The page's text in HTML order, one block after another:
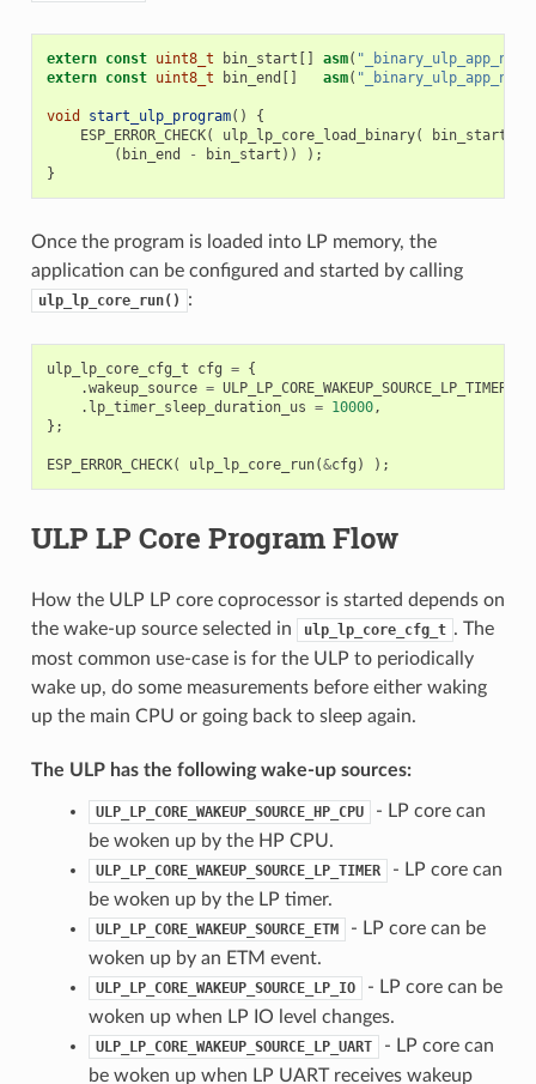
extern const uint8_t bin_start [] asm(
extern const uint8_t bin_end [] asm(
void start_ulp_program()
{
ESP_ERROR_CHECK( ulp_lp_core_load_binary( bin_start
( bin_end - bin_start ))
);
}
Once the program is loaded into LP memory, the
application can be configured and started by calling
ulp_lp_core_run() :
ulp_lp_core_cfg_t cfg = {
.wakeup_source = ULP_LP_CORE_WAKEUP_SOURCE_LP_TIMER
. lp_timer_sleep_duration_us = 10000,
};
ESP_ERROR_CHECK( ulp_lp_core_run(&cfg ) );
ULP LP Core Program Flow
How the ULP LP core coprocessor is started depends on
the wake-up source selected in
ulp_lp_core_cfg_t . The
most common use-case is for the ULP to periodically
wake up, do some measurements before either waking
up the main CPU or going back to sleep again.
The ULP has the following wake-up sources:
ULP_LP_CORE_WAKEUP_SOURCE_HP_CPU
- LP core can
be woken up by the HP CPU.
ULP_LP_CORE_WAKEUP_SOURCE_LP_TIMER
- LP core can
be woken up by the LP timer.
ULP_LP_CORE_WAKEUP_SOURCE_ETM
- LP core can be
woken up by an ETM event.
ULP_LP_CORE_WAKEUP_SOURCE_LP_IO
- LP core can be
woken up when LP IO level changes.
ULP_LP_CORE_WAKEUP_SOURCE_LP_UART
- LP core can
be woken up when LP UART receives wakeup